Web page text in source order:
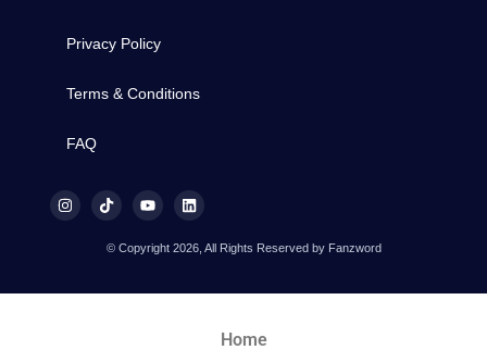
Privacy Policy
Terms & Conditions
FAQ
© Copyright 2026, All Rights Reserved by Fanzword
Home